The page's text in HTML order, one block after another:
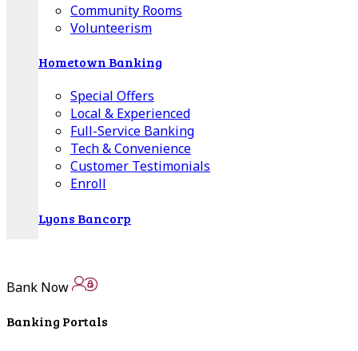
Community Rooms
Volunteerism
Hometown Banking
Special Offers
Local & Experienced
Full-Service Banking
Tech & Convenience
Customer Testimonials
Enroll
Lyons Bancorp
Board of Directors
In The News
Bank Now
Banking Portals